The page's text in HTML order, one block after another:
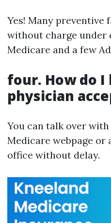
Yes! Many
without charge under
Medicare and a few
four. How do
physician
You can talk over
Medicare webpage or
office without delay.